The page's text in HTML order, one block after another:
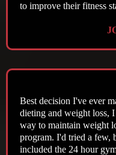
to improve their fitness
Best decision I've ever
dieting and weight loss,
way to maintain weight
program. I'd tried a few,
included the 24 hour